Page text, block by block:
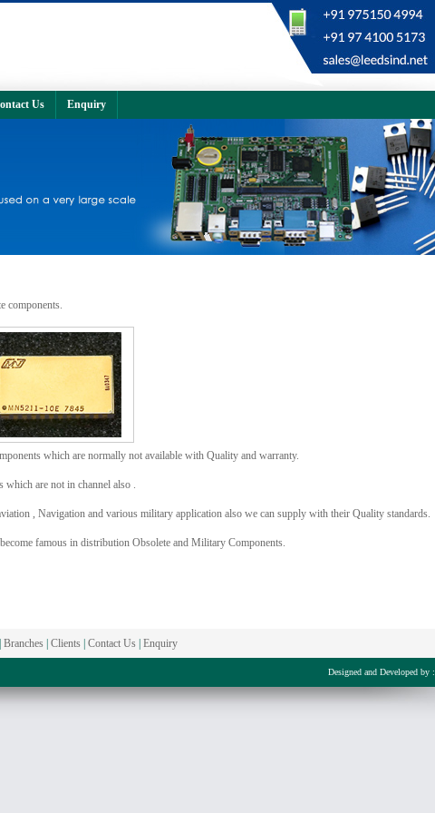
Us Enquiry
components.
which are normally not available with Quality and warranty.
which are not in channel also .
, Navigation and various military application also we can supply with their Quality standards.
famous in distribution Obsolete and Military Components.
Branches Clients Contact Us Enquiry
Designed and Developed by :